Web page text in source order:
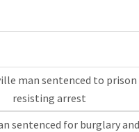
man sentenced to
resisting arrest
sentenced for burglary